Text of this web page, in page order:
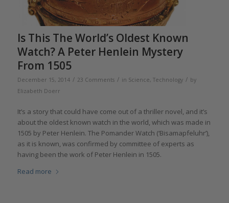
Is This The World’s Oldest Known
Watch? A Peter Henlein Mystery
From 1505
December 15, 2014 / 23 Comments / in Science, Technology / by
Elizabeth Doerr
It’s a story that could have come out of a thriller novel, and it’s
about the oldest known watch in the world, which was made in
1505 by Peter Henlein. The Pomander Watch (‘Bisamapfeluhr’),
as it is known, was confirmed by committee of experts as
having been the work of Peter Henlein in 1505.
Read more